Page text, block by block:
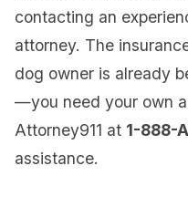
contacting an
attorney. The
dog owner is already
—you need your own
Attorney911 at 1-888-
assistance.